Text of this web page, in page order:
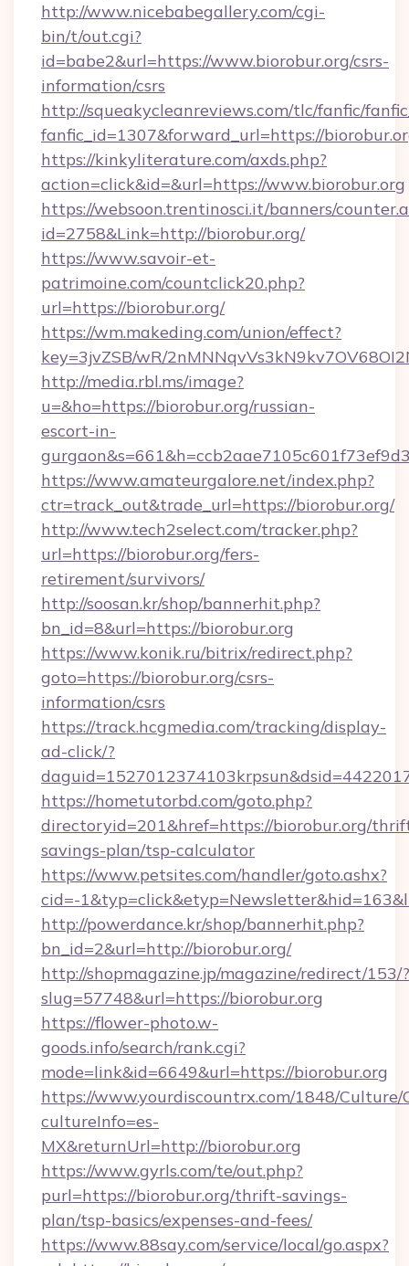
http://www.nicebabegallery.com/cgi-
bin/t/out.cgi?
id=babe2&url=https://www.biorobur.org/csrs-
information/csrs
http://squeakycleanreviews.com/tlc/fanfic/
fanfic_id=1307&forward_url=https://
https://kinkyliterature.com/axds.php?
action=click&id=&url=https://www.biorobur.org
https://websoon.trentinosci.it/banners/
id=2758&Link=http://biorobur.org/
https://www.savoir-et-
patrimoine.com/countclick20.php?
url=https://biorobur.org/
https://wm.makeding.com/union/effect?
key=3jvZSB/wR/
http://media.rbl.ms/image?
u=&ho=https://biorobur.org/russian-
escort-in-
https://www.amateurgalore.net/index.php?
ctr=track_out&trade_url=https://biorobur.org/
http://www.tech2select.com/tracker.php?
url=https://biorobur.org/fers-
retirement/survivors/
http://soosan.kr/shop/bannerhit.php?
bn_id=8&url=https://biorobur.org
https://www.konik.ru/bitrix/redirect.php?
goto=https://biorobur.org/csrs-
information/csrs
https://track.hcgmedia.com/tracking/display-
ad-click/?
https://hometutorbd.com/goto.php?
directoryid=201&href=https://biorobur.org/
savings-plan/tsp-calculator
https://www.petsites.com/handler/goto.ashx?
cid=-
http://powerdance.kr/shop/bannerhit.php?
bn_id=2&url=http://biorobur.org/
http://shopmagazine.jp/magazine/redirect/153/?
slug=57748&url=https://biorobur.org
https://flower-photo.w-
goods.info/search/rank.cgi?
mode=link&id=6649&url=https://biorobur.org
https://www.yourdiscountrx.com/1848/Culture/
cultureInfo=es-
MX&returnUrl=http://biorobur.org
https://www.gyrls.com/te/out.php?
purl=https://biorobur.org/thrift-savings-
plan/tsp-basics/expenses-and-fees/
https://www.88say.com/service/local/go.aspx?